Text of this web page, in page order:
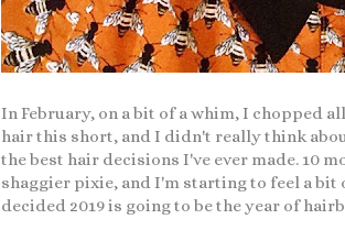
In February, on a bit of a whim, I chopped
hair this short, and I didn't really think
the best hair decisions I've ever made. 10
shaggier pixie, and I'm starting to feel a
decided 2019 is going to be the year of